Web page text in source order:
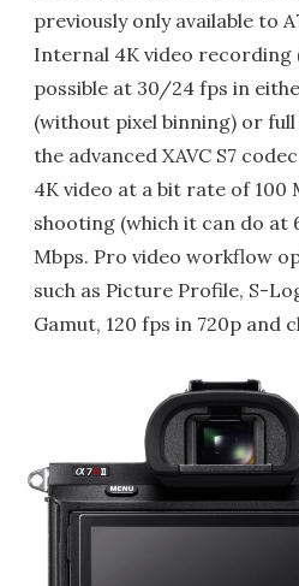
previously only available to
Internal 4K video recording
possible at 30/24 fps in
(without pixel binning) or
the advanced XAVC S7
4K video at a bit rate of 100
shooting (which it can do
Mbps. Pro video workflow
such as Picture Profile, S-
Gamut, 120 fps in 720p and